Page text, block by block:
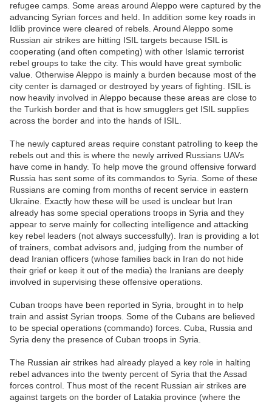
refugee camps. Some areas around Aleppo were captured by the
advancing Syrian forces and held. In addition some key roads in
Idlib province were cleared of rebels. Around Aleppo some
Russian air strikes are hitting ISIL targets because ISIL is
cooperating (and often competing) with other Islamic terrorist
rebel groups to take the city. This would have great symbolic
value. Otherwise Aleppo is mainly a burden because most of the
city center is damaged or destroyed by years of fighting. ISIL is
now heavily involved in Aleppo because these areas are close to
the Turkish border and that is how smugglers get ISIL supplies
across the border and into the hands of ISIL.
The newly captured areas require constant patrolling to keep the
rebels out and this is where the newly arrived Russians UAVs
have come in handy. To help move the ground offensive forward
Russia has sent some of its commandos to Syria. Some of these
Russians are coming from months of recent service in eastern
Ukraine. Exactly how these will be used is unclear but Iran
already has some special operations troops in Syria and they
appear to serve mainly for collecting intelligence and attacking
key rebel leaders (not always successfully). Iran is providing a lot
of trainers, combat advisors and, judging from the number of
dead Iranian officers (whose families back in Iran do not hide
their grief or keep it out of the media) the Iranians are deeply
involved in supervising these offensive operations.
Cuban troops have been reported in Syria, brought in to help
train and assist Syrian troops. Some of the Cubans are believed
to be special operations (commando) forces. Cuba, Russia and
Syria deny the presence of Cuban troops in Syria.
The Russian air strikes had already played a key role in halting
rebel advances into the twenty percent of Syria that the Assad
forces control. Thus most of the recent Russian air strikes are
against targets on the border of Latakia province (where the